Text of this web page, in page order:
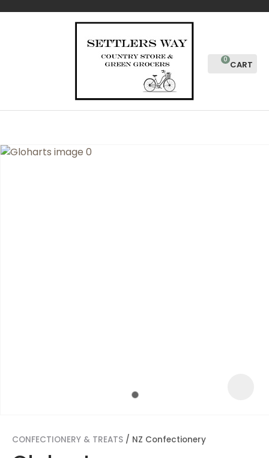
Favourites
Login / Register
0
CONFECTIONERY & TREATS NZ Confectionery
QUESTIONS?
Your
Name*
CLOSE